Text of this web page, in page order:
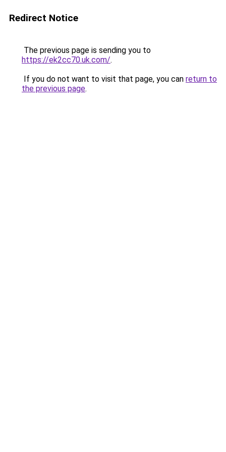
Redirect Notice
The previous page is sending you to
https://ek2cc70.uk.com/.
If you do not want to visit that page, you can return to
the previous page.